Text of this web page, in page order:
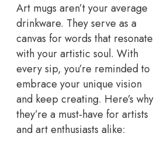
Art mugs aren’t your average
drinkware. They serve as a
canvas for words that resonate
with your artistic soul. With
every sip, you’re reminded to
embrace your unique vision
and keep creating. Here’s why
they’re a must-have for artists
and art enthusiasts alike: